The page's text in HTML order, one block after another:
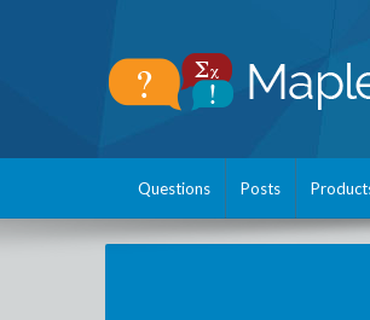
Questions Posts